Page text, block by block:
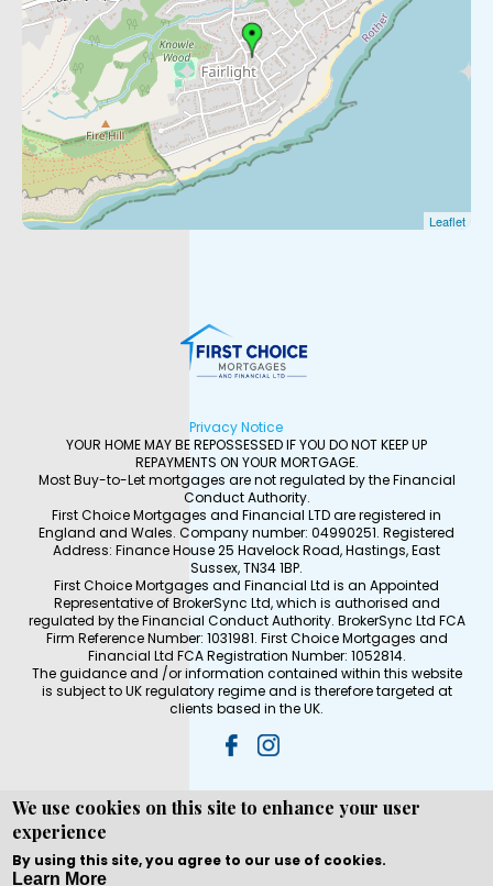
Leaflet
Privacy Notice
YOUR HOME MAY BE REPOSSESSED IF YOU DO NOT KEEP UP
REPAYMENTS ON YOUR MORTGAGE.
Most Buy-to-Let mortgages are not regulated by the Financial
Conduct Authority.
First Choice Mortgages and Financial LTD are registered in
England and Wales. Company number: 04990251. Registered
Address: Finance House 25 Havelock Road, Hastings, East
Sussex, TN34 1BP.
First Choice Mortgages and Financial Ltd is an Appointed
Representative of BrokerSync Ltd, which is authorised and
regulated by the Financial Conduct Authority. BrokerSync Ltd FCA
Firm Reference Number: 1031981. First Choice Mortgages and
Financial Ltd FCA Registration Number: 1052814.
The guidance and /or information contained within this website
is subject to UK regulatory regime and is therefore targeted at
clients based in the UK.
Copyright © WEBPRO all Rights Reserved ·
development and designby WEBPRO Mortgage
We use cookies on this site to enhance your user
experience
By using this site, you agree to our use of cookies.
Learn More